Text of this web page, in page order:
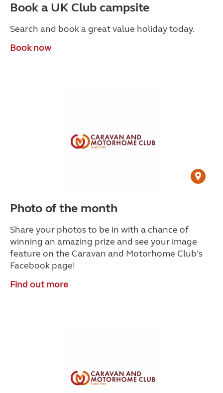
Book a UK Club campsite
Search and book a great value holiday today.
Book now
Photo of the month
Share your photos to be in with a chance of
winning an amazing prize and see your image
feature on the Caravan and Motorhome Club's
Facebook page!
Find out more